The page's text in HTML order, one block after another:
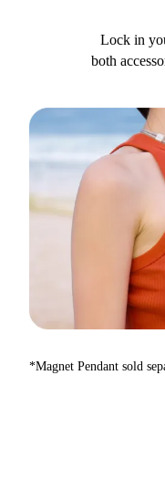
Lock in
both
*Magnet Pendant sold